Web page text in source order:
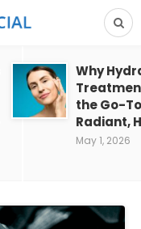
Why
the Go-
Radiant,
May 1, 2026